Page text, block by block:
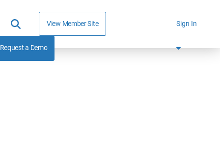
View Member Site
Request a Demo
Sign In